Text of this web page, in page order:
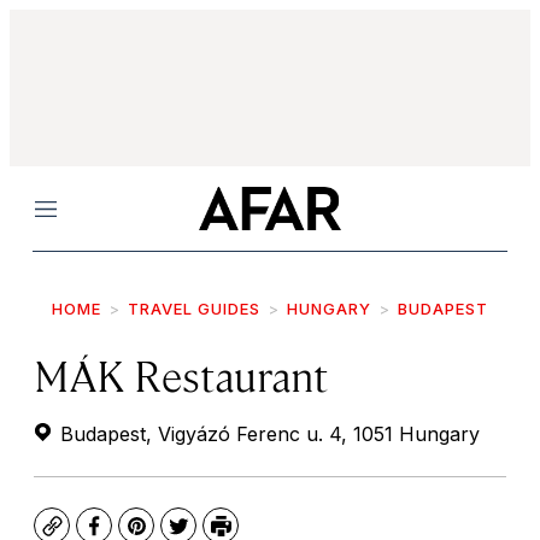
Menu
HOME TRAVEL GUIDES HUNGARY BUDAPEST
MÁK Restaurant
Budapest, Vigyázó Ferenc u. 4, 1051 Hungary